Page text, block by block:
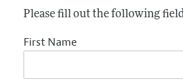
Please fill out the following
First Name